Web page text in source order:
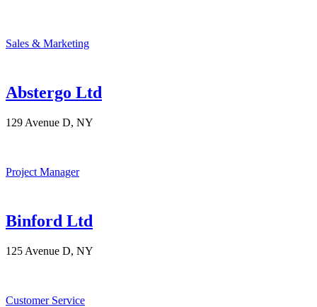
Sales & Marketing
Abstergo Ltd
129 Avenue D, NY
Project Manager
Binford Ltd
125 Avenue D, NY
Customer Service